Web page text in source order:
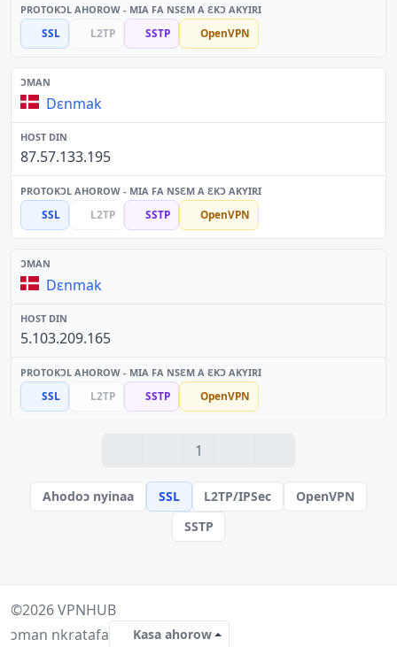
SSL L2TP SSTP OpenVPN
Dɛnmak
87.57.133.195
SSL L2TP SSTP OpenVPN
Dɛnmak
5.103.209.165
SSL L2TP SSTP OpenVPN
1
Ahodoɔ nyinaa SSL L2TP/IPSec
OpenVPN
SSTP
©2026VPNHUB
ɔman nkratafa
Kasa ahorow